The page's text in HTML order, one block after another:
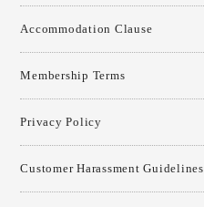
Accommodation Clause
Membership Terms
Privacy Policy
Customer Harassment Guidelines